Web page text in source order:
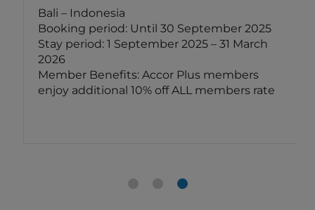
Bali – Indonesia
Booking period: Until 30 September 2025
Stay period: 1 September 2025 – 31 March
2026
Member Benefits: Accor Plus members
enjoy additional 10% off ALL members rate